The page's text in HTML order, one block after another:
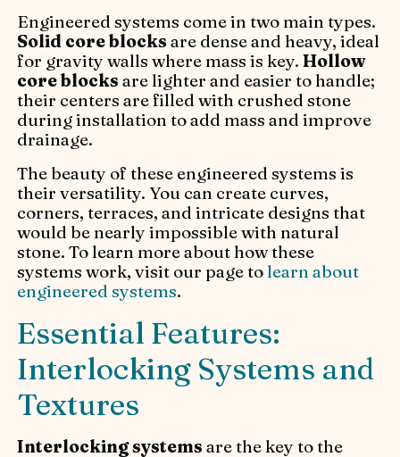
Engineered systems come in two main types.
Solid core blocks are dense and heavy, ideal
for gravity walls where mass is key.Hollow
core blocks are lighter and easier to handle;
their centers are filled with crushed stone
during installation to add mass and improve
drainage.
The beauty of these engineered systems is
their versatility. You can create curves,
corners, terraces, and intricate designs that
would be nearly impossible with natural
stone. To learn more about how these
systems work, visit our page to learn about
engineered systems.
Essential Features:
Interlocking Systems and
Textures
Interlocking systems are the key to the